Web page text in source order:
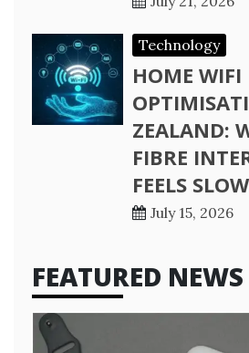
Technology
HOME WIFI
ZEALAND:
FIBRE
FEELS SLOW
July 15, 2026
FEATURED NEWS